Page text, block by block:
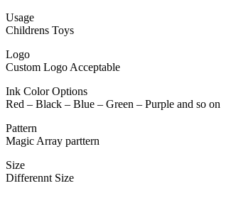
Usage
Childrens Toys
Logo
Custom Logo Acceptable
Ink Color Options
Red – Black – Blue – Green – Purple and so on
Pattern
Magic Array parttern
Size
Differennt Size